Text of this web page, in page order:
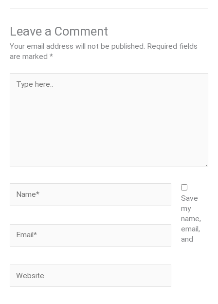
Leave a Comment
Your email address will not be published. Required fields
are marked *
here..
Save
my
name,
email,
and